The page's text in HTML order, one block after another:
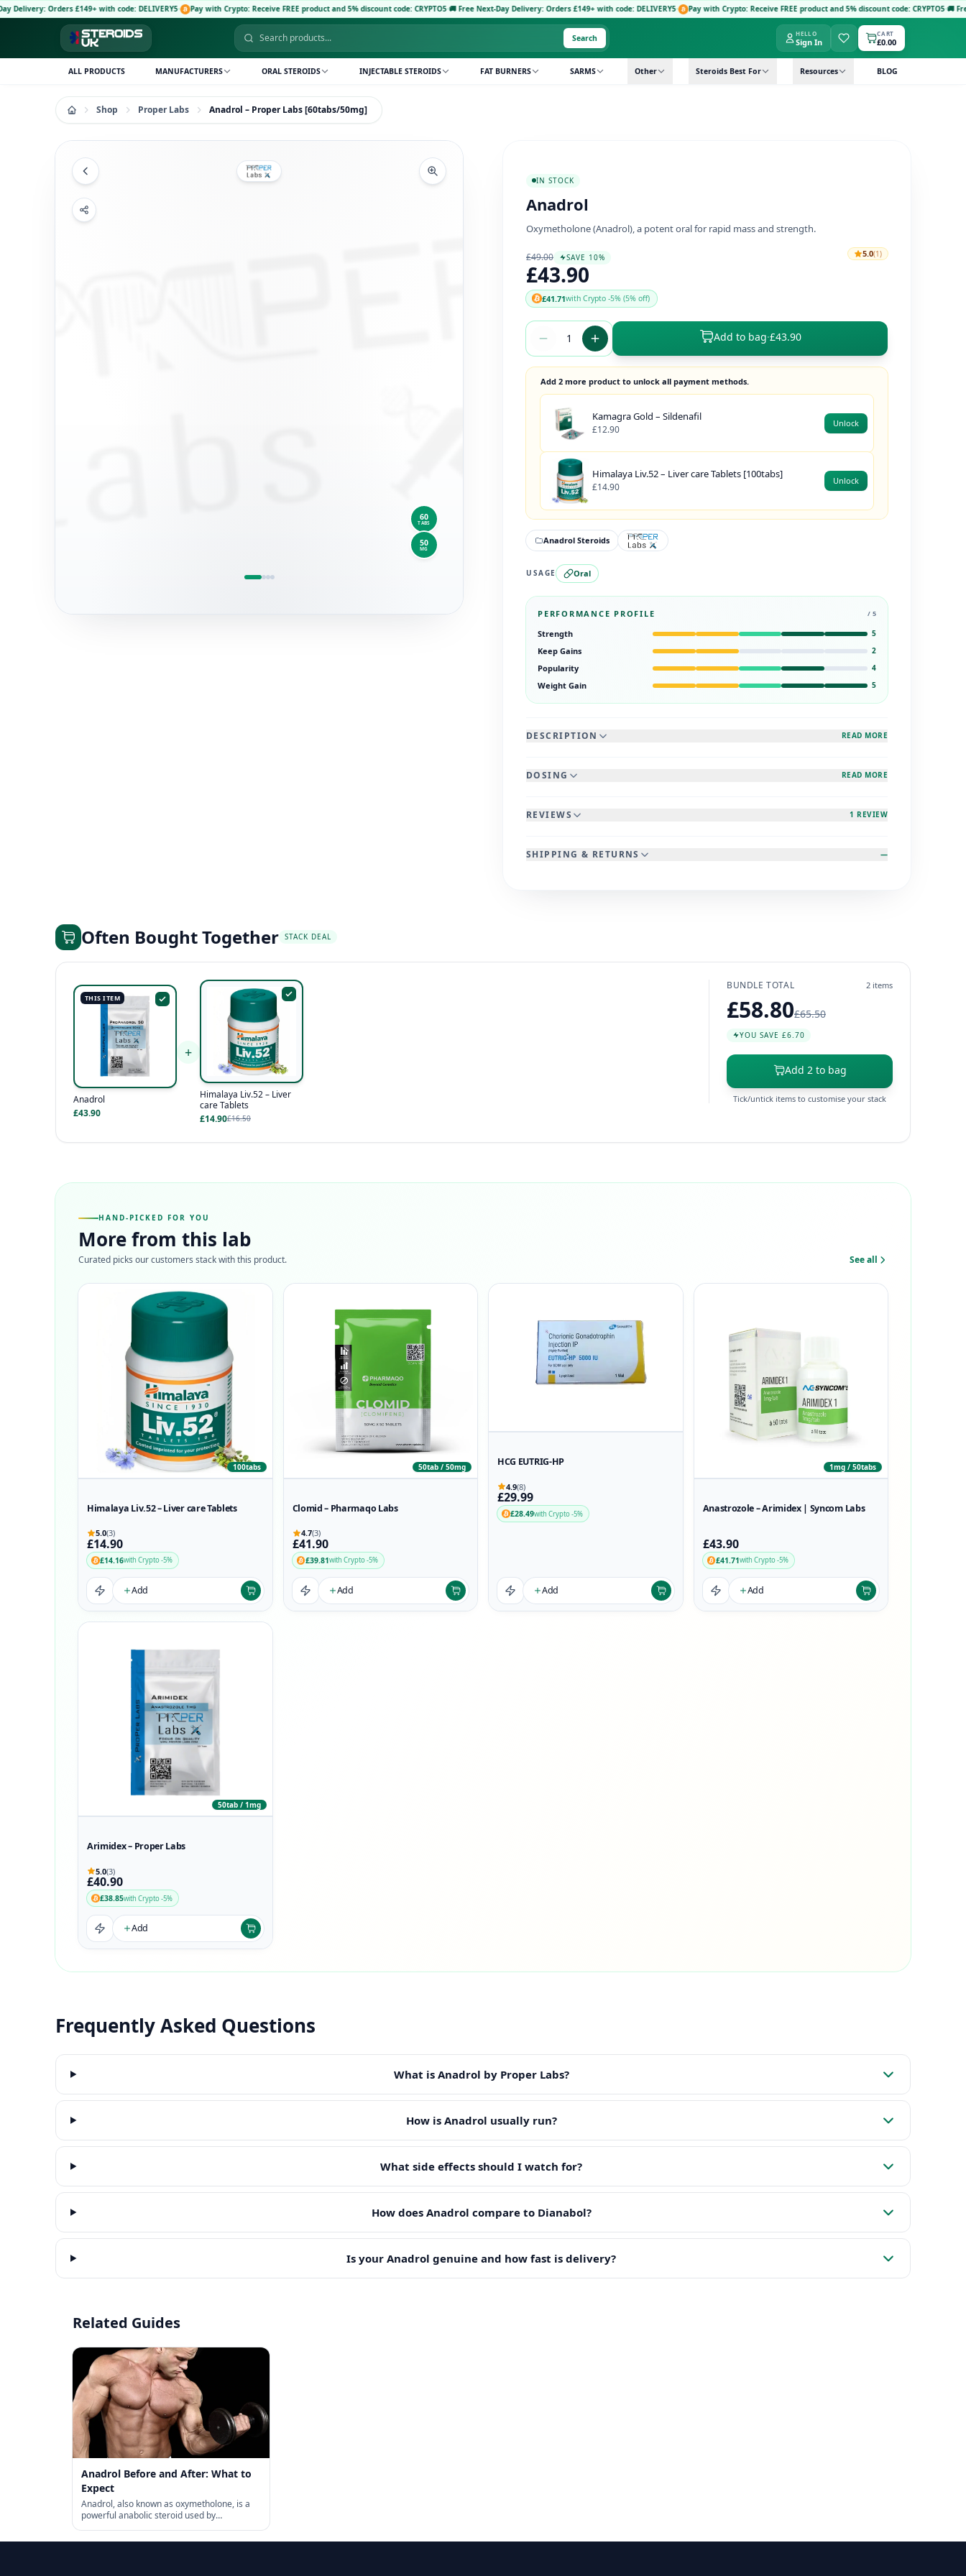
£149+ with code: DELIVERY5· Pay with Crypto: Receive FREE product and 5% discount code: CRYPTO5·🚚 Free Next-Day Delivery: Orders £149+ with code: DELIVERY5· Pay with Crypto: Receive FREE product and 5% discount code: CRYPTO5·🚚 Free Next-Day
Search HELLO
Sign In
CART
£0.00
ALL PRODUCTS MANUFACTURERS ORAL STEROIDS INJECTABLE STEROIDS FAT BURNERS SARMS Other Steroids Best For Resources BLOG
Shop Proper Labs Anadrol – Proper Labs [60tabs/50mg]
60
TABS
50
MG
IN STOCK
Anadrol
Oxymetholone (Anadrol), a potent oral for rapid mass and strength.
£49.00 SAVE 10%
£43.90
£41.71with Crypto -5% (5% off)
5.0(1)
Add to bag·£43.90
Add 2 more product to unlock all payment methods.
Kamagra Gold – Sildenafil
£12.90
Unlock
Himalaya Liv.52 – Liver care Tablets [100tabs]
£14.90
Unlock
Anadrol Steroids
USAGE Oral
PERFORMANCE PROFILE / 5
Strength 5
Keep Gains 2
Popularity 4
Weight Gain 5
DESCRIPTION READ MORE
DOSING READ MORE
REVIEWS 1 REVIEW
SHIPPING & RETURNS —
Often Bought Together STACK DEAL
THIS ITEM
Anadrol
£43.90
+
Himalaya Liv.52 – Liver
care Tablets
£14.90£16.50
BUNDLE TOTAL 2 items
£58.80£65.50
YOU SAVE £6.70
Add 2 to bag
Tick/untick items to customise your stack
HAND-PICKED FOR YOU
More from this lab
Curated picks our customers stack with this product. See all
100tabs
Himalaya Liv.52 – Liver care Tablets
5.0(3)
£14.90
£14.16with Crypto -5%
Add
50tab / 50mg
Clomid – Pharmaqo Labs
4.7(3)
£41.90
£39.81with Crypto -5%
Add
HCG EUTRIG-HP
4.9(8)
£29.99
£28.49with Crypto -5%
Add
1mg / 50tabs
Anastrozole – Arimidex | Syncom Labs
£43.90
£41.71with Crypto -5%
Add
50tab / 1mg
Arimidex – Proper Labs
5.0(3)
£40.90
£38.85with Crypto -5%
Add
Frequently Asked Questions
What is Anadrol by Proper Labs?
How is Anadrol usually run?
What side effects should I watch for?
How does Anadrol compare to Dianabol?
Is your Anadrol genuine and how fast is delivery?
Related Guides
Anadrol Before and After: What to
Expect
Anadrol, also known as oxymetholone, is a
powerful anabolic steroid used by